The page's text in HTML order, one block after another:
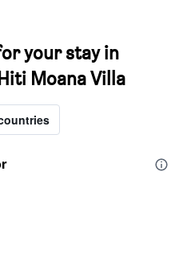
your stay in
Moana Villa